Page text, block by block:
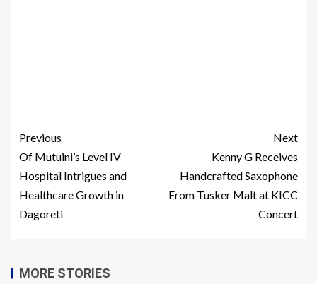
Previous
Of Mutuini’s Level IV
Hospital Intrigues and
Healthcare Growth in
Dagoreti
Next
Kenny G Receives
Handcrafted Saxophone
From Tusker Malt at KICC
Concert
MORE STORIES